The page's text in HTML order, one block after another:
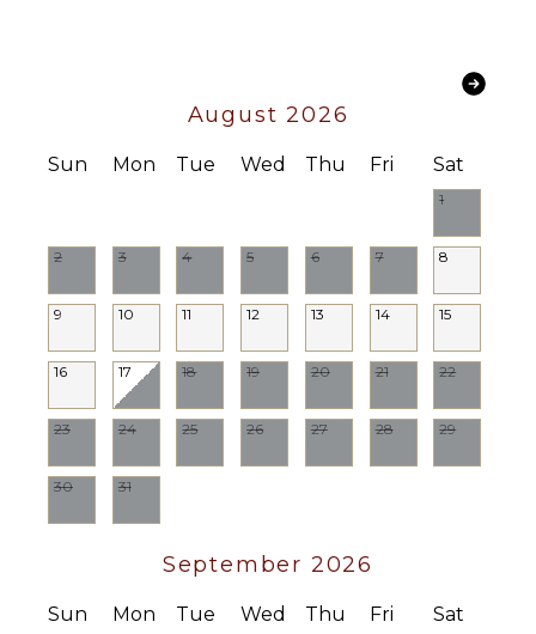
August 2026
Sun Mon Tue Wed Thu Fri Sat
1
2 3 4 5 6 7 8
9 10 11 12 13 14 15
16 17 18 19 20 21 22
23 24 25 26 27 28 29
30 31
September 2026
Sun Mon Tue Wed Thu Fri Sat